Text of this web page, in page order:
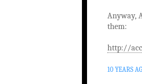
Anyway,
them:
http://
10 YEARS